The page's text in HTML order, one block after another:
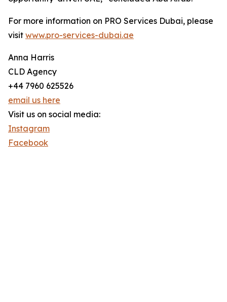
For more information on PRO Services Dubai, please
visit www.pro-services-dubai.ae
Anna Harris
CLD Agency
+44 7960 625526
email us here
Visit us on social media:
Instagram
Facebook